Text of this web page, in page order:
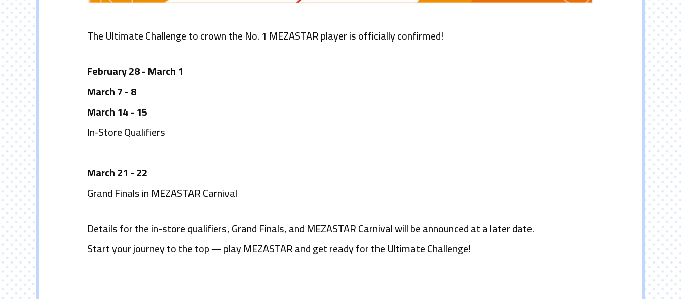
The Ultimate Challenge to crown the No. 1 MEZASTAR player is officially confirmed!
February 28 - March 1
March 7 - 8
March 14 - 15
In-Store Qualifiers
March 21 - 22
Grand Finals in MEZASTAR Carnival
Details for the in-store qualifiers, Grand Finals, and MEZASTAR Carnival will be announced at a later date.
Start your journey to the top―play MEZASTAR and get ready for the Ultimate Challenge!